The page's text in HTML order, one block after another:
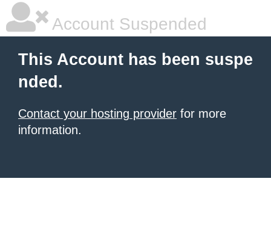
Account Suspended
This Account has been suspe
nded.
Contact your hosting provider for more
information.